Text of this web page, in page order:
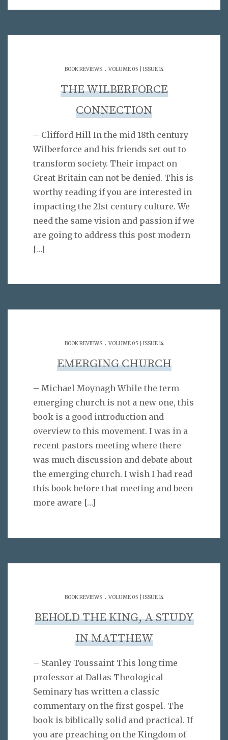
BOOK REVIEWS. VOLUME 05 | ISSUE 14
THE WILBERFORCE
CONNECTION
– Clifford Hill In the mid 18th century
Wilberforce and his friends set out to
transform society. Their impact on
Great Britain can not be denied. This is
worthy reading if you are interested in
impacting the 21st century culture. We
need the same vision and passion if we
are going to address this post modern
[…]
BOOK REVIEWS. VOLUME 05 | ISSUE 14
EMERGING CHURCH
– Michael Moynagh While the term
emerging church is not a new one, this
book is a good introduction and
overview to this movement. I was in a
recent pastors meeting where there
was much discussion and debate about
the emerging church. I wish I had read
this book before that meeting and been
more aware […]
BOOK REVIEWS. VOLUME 05 | ISSUE 14
BEHOLD THE KING, A STUDY
IN MATTHEW
– Stanley Toussaint This long time
professor at Dallas Theological
Seminary has written a classic
commentary on the first gospel. The
book is biblically solid and practical. If
you are preaching on the Kingdom of